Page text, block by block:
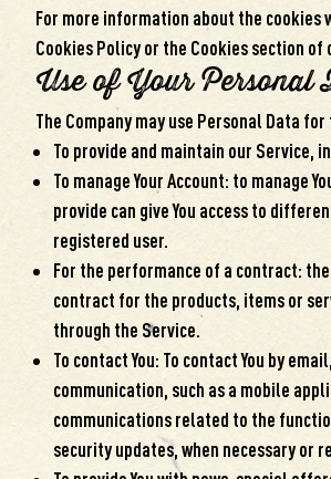
For more information about the cookies
Cookies Policy or the Cookies section of
Use of Your Personal
The Company may use Personal Data
To provide and maintain our Service,
To manage Your Account: to manage
provide can give You access to
registered user.
For the performance of a contract:
contract for the products, items or
through the Service.
To contact You: To contact You by
communication, such as a mobile
communications related to the
security updates, when necessary or